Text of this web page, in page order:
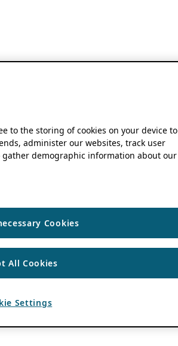
to the storing of cookies on your device to
administer our websites, track user
demographic information about our
Cookies
All Cookies
Settings